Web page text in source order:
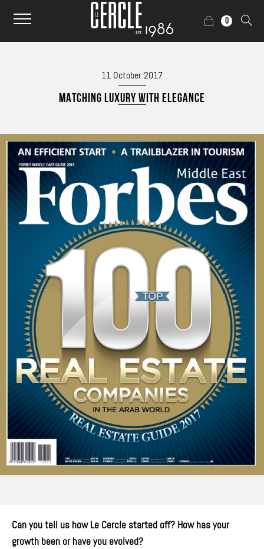
0
11 October 2017
MATCHING LUXURY WITH ELEGANCE
Can you tell us how Le Cercle started off? How has your
growth been or have you evolved?